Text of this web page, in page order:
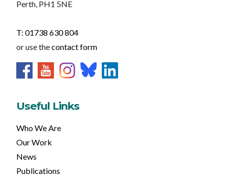
Perth, PH1 5NE
T: 01738 630 804
or use thecontact form
Useful Links
Who We Are
Our Work
News
Publications